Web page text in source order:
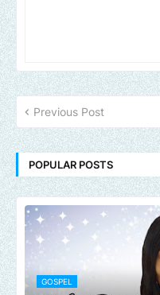
Previous Post
POPULAR POSTS
GOSPEL